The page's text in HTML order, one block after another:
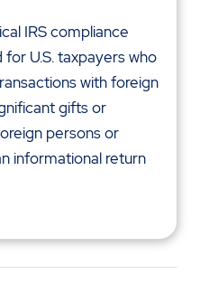
IRS compliance
U.S. taxpayers who
with foreign
gifts or
persons or
informational return